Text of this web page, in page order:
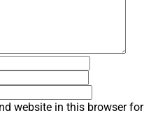
Food Sources
Life Cycle
website in this browser for